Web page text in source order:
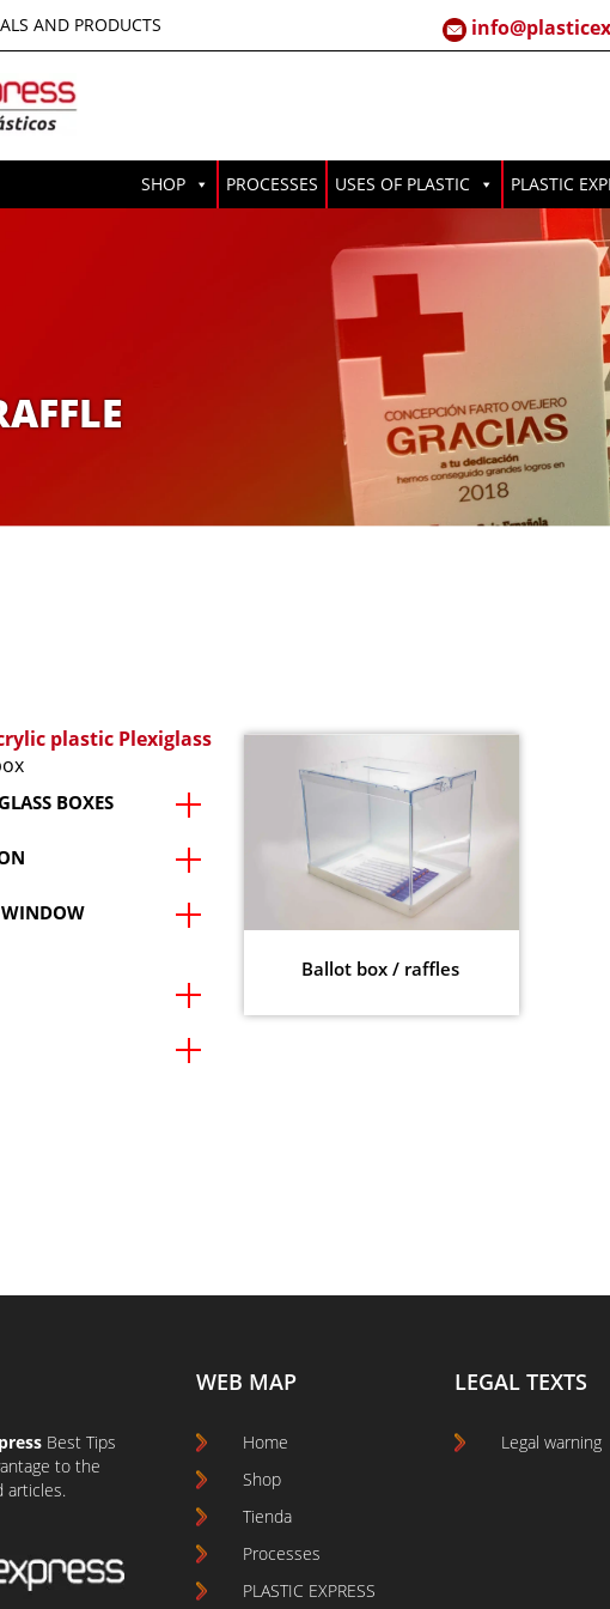
AND PRODUCTS
SHOP PROCESSES USES OF PLASTIC PLASTIC
plastic Plexiglass
BOXES
WINDOW
Ballot box / raffles
Best Tips
to the
articles.
WEB MAP
Home
Shop
Tienda
Processes
PLASTIC EXPRESS
LEGAL TEXTS
Legal warning